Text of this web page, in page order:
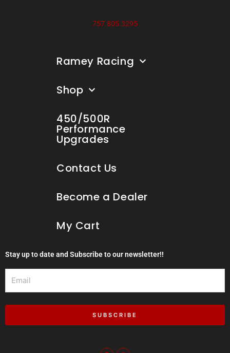
757.805.3295
Ramey Racing
Shop
450/500R
Performance
Upgrades
Contact Us
Become a Dealer
My Cart
Stay up to date and Subscribe to our newsletter!!
SUBSCRIBE
F
I